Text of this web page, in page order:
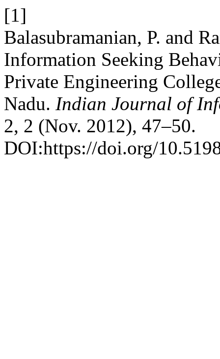
[1]
Balasubramanian, P. and
Information Seeking
Private Engineering
Nadu. Indian Journal of
2, 2 (Nov. 2012), 47–50.
DOI:https://doi.org/